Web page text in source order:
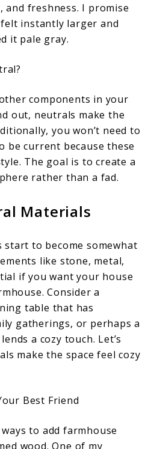
and freshness. I promise
instantly larger and
it pale gray.
components in your
out, neutrals make the
you won’t need to
be current because these
The goal is to create a
rather than a fad.
Materials
to become somewhat
like stone, metal,
if you want your house
Consider a
table that has
gatherings, or perhaps a
a cozy touch. Let’s
make the space feel cozy
Best Friend
to add farmhouse
wood. One of my